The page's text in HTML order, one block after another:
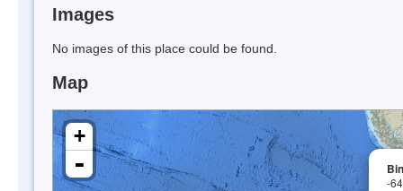
Images
No images of this place could be found.
Map
-
+
-